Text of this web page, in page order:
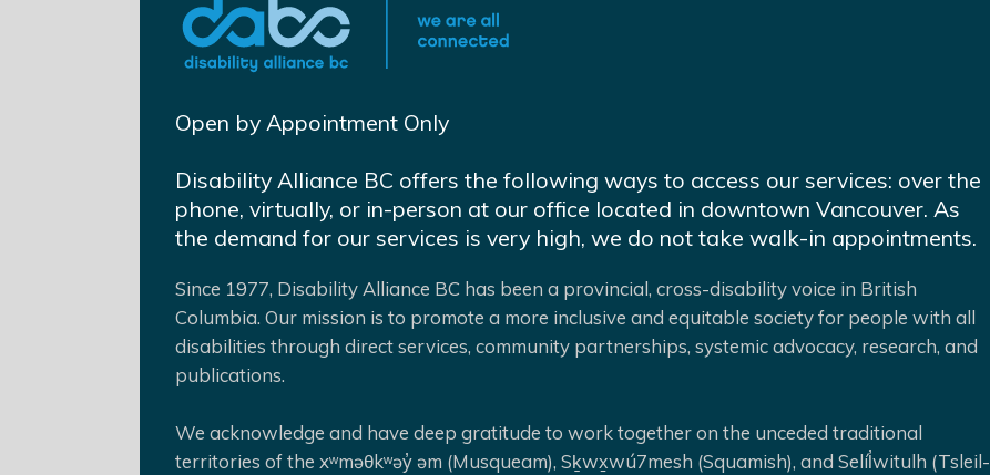
Open by Appointment Only
Disability Alliance BC offers the following ways to access our services: over the
phone, virtually, or in-person at our office located in downtown Vancouver. As
the demand for our services is very high, we do not take walk-in appointments.
Since 1977, Disability Alliance BC has been a provincial, cross-disability voice in British
Columbia. Our mission is to promote a more inclusive and equitable society for people with all
disabilities through direct services, community partnerships, systemic advocacy, research, and
publications.
We acknowledge and have deep gratitude to work together on the unceded traditional
territories of the xʷməθkʷəy̓ əm (Musqueam), Sḵwx̱wú7mesh (Squamish), and Selíl̓witulh (Tsleil-